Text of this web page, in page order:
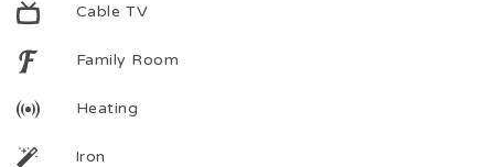
Cable TV
Family Room
Heating
Iron